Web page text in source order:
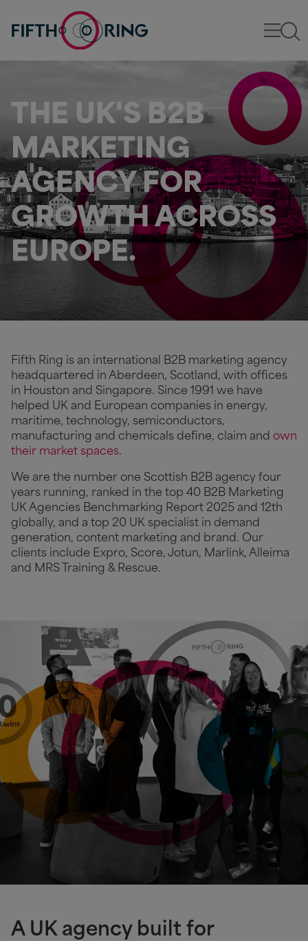
THE UK'S B2B
MARKETING
AGENCY FOR
GROWTH ACROSS
EUROPE.
Fifth Ring is an international B2B marketing agency
headquartered in Aberdeen, Scotland, with offices
in Houston and Singapore. Since 1991 we have
helped UK and European companies in energy,
maritime, technology, semiconductors,
manufacturing and chemicals define, claim and own
their market spaces.
We are the number one Scottish B2B agency four
years running, ranked in the top 40 B2B Marketing
UK Agencies Benchmarking Report 2025 and 12th
globally, and a top 20 UK specialist in demand
generation, content marketing and brand. Our
clients include Expro, Score, Jotun, Marlink, Alleima
and MRS Training & Rescue.
A UK agency built for